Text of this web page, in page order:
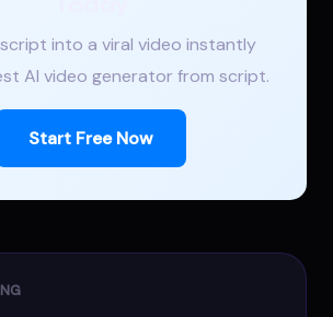
into a viral video instantly
AI video generator from script.
Start Free Now